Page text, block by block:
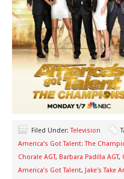
Filed Under:Television
America’s Got Talent: The
Chorale AGT, Barbara Padilla AGT,
America’s Got Talent, Jake's Take